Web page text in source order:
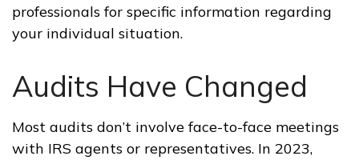
professionals for specific information regarding
your individual situation.
Audits Have Changed
Most audits don’t involve face-to-face meetings
with IRS agents or representatives. In 2023,